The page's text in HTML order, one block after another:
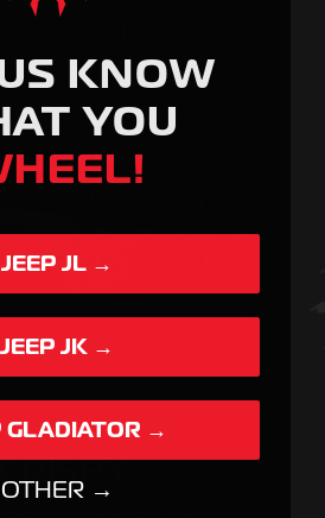
KNOW
YOU
JEEP JL →
JEEP JK →
GLADIATOR →
OTHER →